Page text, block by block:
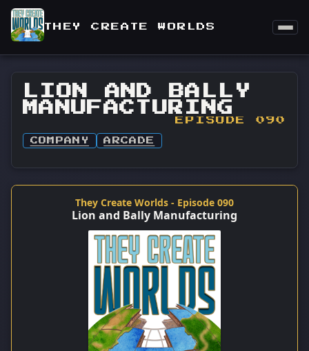
THEY CREATE WORLDS
LION AND BALLY
MANUFACTURING
EPISODE 090
COMPANY ARCADE